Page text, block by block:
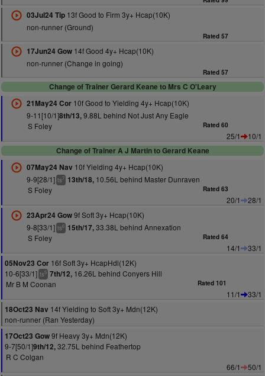
03Jul24 Tip13f Good to Firm 3y+ Hcap(10K)
non-runner (Ground)
Rated 57
17Jun24 Gow14f Good 4y+ Hcap(10K)
non-runner (Change in going)
Rated 57
Change of Trainer Gerard Keane to Mrs C O'Leary
21May24 Cor10f Good to Yielding 4y+ Hcap(10K)
9-11[10/1]8th/13,9.88L behind Not Just Any Eagle
S Foley
Rated 60
25/1
10/1
Change of Trainer A J Martin to Gerard Keane
07May24 Nav 10f Yielding 4y+ Hcap(10K)
9-9[28/1] ts7 13th/18,10.56L behind Master Dunraven
S Foley
Rated 63
20/1
28/1
23Apr24 Gow9f Soft 3y+ Hcap(10K)
9-8[33/1] ts6 15th/17,33.38L behind Annexation
S Foley
Rated 64
14/1
33/1
05Nov23 Cor 16f Soft 3y+ HcapHdl(12K)
10-6[33/1] ts5 7th/12, 16.26L behind Conyers Hill
Mr B M Coonan
Rated 101
11/1
33/1
18Oct23 Nav 14f Yielding to Soft 3y+ Mdn(12K)
non-runner (Ran Yesterday)
17Oct23 Gow9f Heavy 3y+ Mdn(12K)
9-7[50/1]9th/12,32.75L behind Feathertop
R C Colgan
66/1
50/1